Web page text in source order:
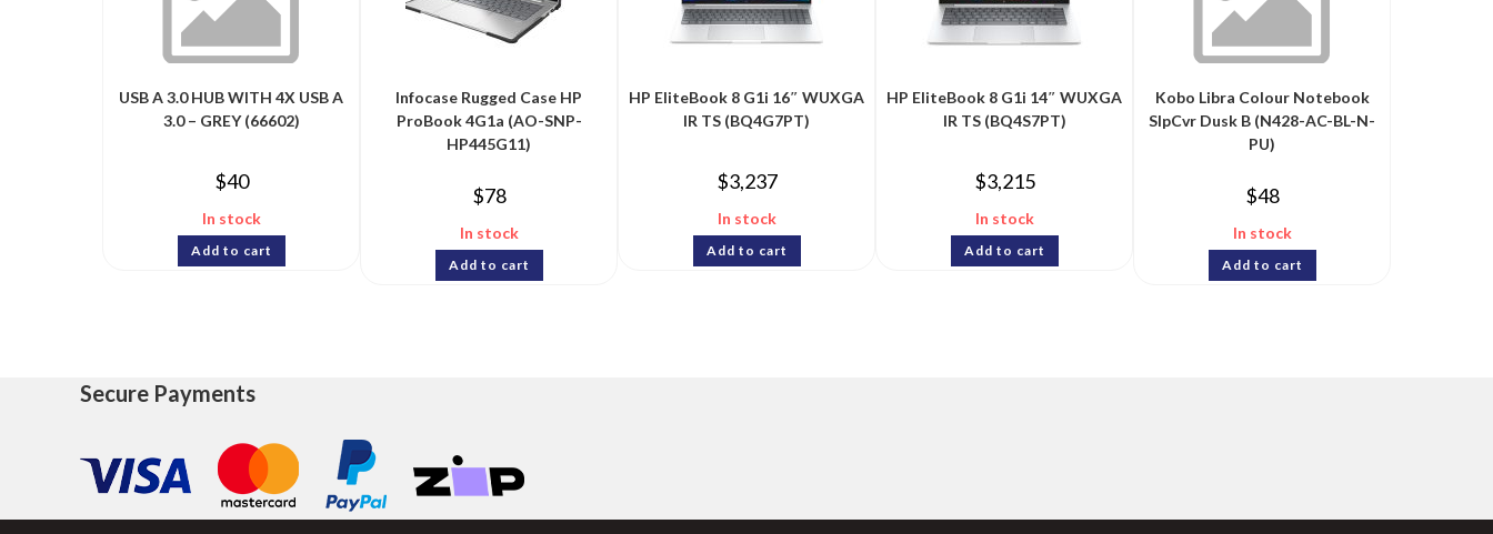
USB A 3.0 HUB WITH 4X USB A
3.0 – GREY (66602)
$40
In stock
Add to cart
Infocase Rugged Case HP
ProBook 4G1a (AO-SNP-
HP445G11)
$78
In stock
Add to cart
HP EliteBook 8 G1i 16″ WUXGA
IR TS (BQ4G7PT)
$3,237
In stock
Add to cart
HP EliteBook 8 G1i 14″ WUXGA
IR TS (BQ4S7PT)
$3,215
In stock
Add to cart
Kobo Libra Colour Notebook
SlpCvr Dusk B (N428-AC-BL-N-
PU)
$48
In stock
Add to cart
Secure Payments